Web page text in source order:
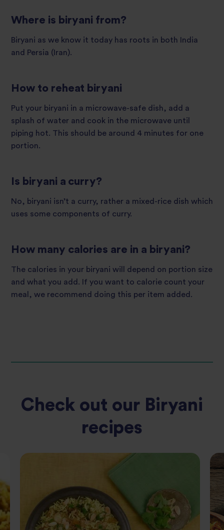
Where is biryani from?
Biryani as we know it today has roots in both India
and Persia (Iran).
How to reheat biryani
Put your biryani in a microwave-safe dish, add a
splash of water and cook in the microwave until
piping hot. This should be around 4 minutes for one
portion.
Is biryani a curry?
No, biryani isn’t a curry, rather a mixed-rice dish which
uses some components of curry.
How many calories are in a biryani?
The calories in your biryani will depend on portion size
and what you add. If you want to calorie count your
meal, we recommend doing this per item added.
Check out our Biryani
recipes